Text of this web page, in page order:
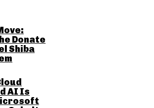
Donate
Shiba
AI Is